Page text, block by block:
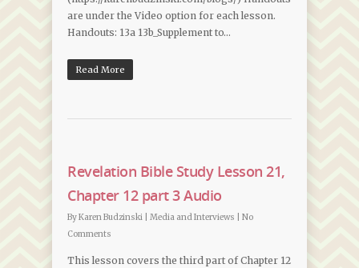
are under the Video option for each lesson.
Handouts: 13a 13b_Supplement to…
Read More
Revelation Bible Study Lesson 21,
Chapter 12 part 3 Audio
ByKaren Budzinski Media and Interviews
No
Comments
This lesson covers the third part of Chapter 12